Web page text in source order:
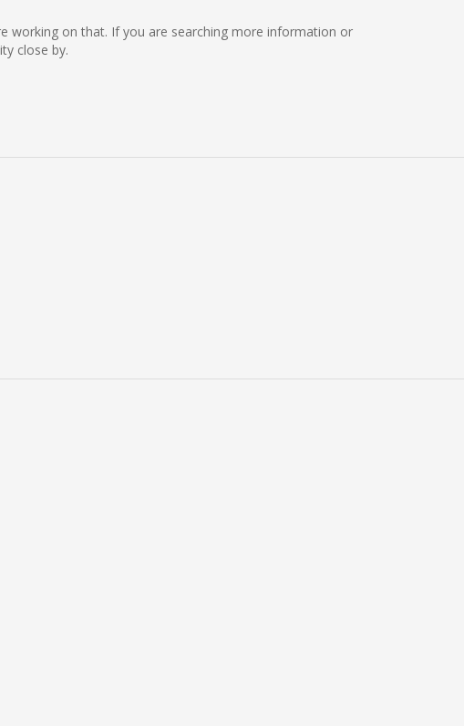
working on that. If you are searching more information or
close by.